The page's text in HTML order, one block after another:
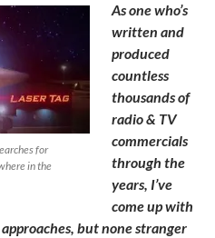
for
in the
As one who’s
written and
produced
countless
thousands of
radio & TV
commercials
through the
years, I’ve
come up with
but none stranger